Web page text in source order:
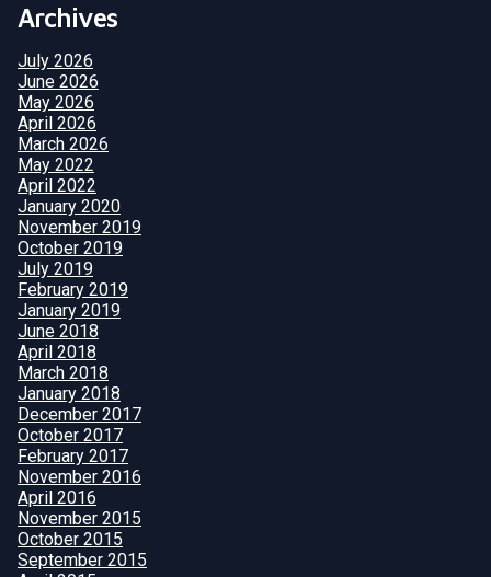
Archives
July 2026
June 2026
May 2026
April 2026
March 2026
May 2022
April 2022
January 2020
November 2019
October 2019
July 2019
February 2019
January 2019
June 2018
April 2018
March 2018
January 2018
December 2017
October 2017
February 2017
November 2016
April 2016
November 2015
October 2015
September 2015